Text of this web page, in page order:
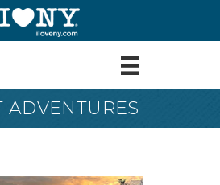
ADVENTURES